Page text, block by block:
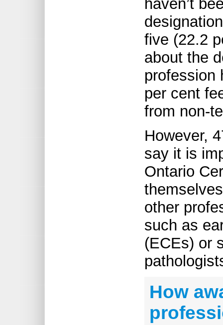
haven’t
five (22.2
about the
profession
per cent
from non-
However,
say it is
Ontario
other
such as
(ECEs) or
How